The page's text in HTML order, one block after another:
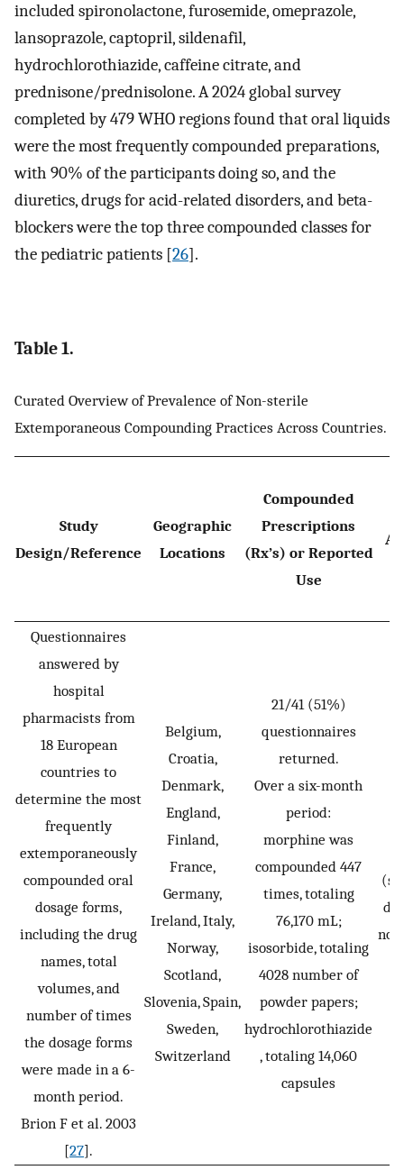
included spironolactone, furosemide, omeprazole,
lansoprazole, captopril, sildenafil,
hydrochlorothiazide, caffeine citrate, and
prednisone/prednisolone. A 2024 global survey
completed by 479 WHO regions found that oral liquids
were the most frequently compounded preparations,
with 90% of the participants doing so, and the
diuretics, drugs for acid-related disorders, and beta-
blockers were the top three compounded classes for
the pediatric patients [26].
Table 1.
Curated Overview of Prevalence of Non-sterile
Extemporaneous Compounding Practices Across Countries.
Study
Design/Reference
Geographic
Locations
Compounded
Prescriptions
(Rx’s) or Reported
Use
Questionnaires
answered by
hospital
pharmacists from
18 European
countries to
determine the most
frequently
extemporaneously
compounded oral
dosage forms,
including the drug
names, total
volumes, and
number of times
the dosage forms
were made in a 6-
month period.
Brion F et al. 2003
[27].
Belgium,
Croatia,
Denmark,
England,
Finland,
France,
Germany,
Ireland, Italy,
Norway,
Scotland,
Slovenia, Spain,
Sweden,
Switzerland
21/41 (51%)
questionnaires
returned.
Over a six-month
period:
morphine was
compounded 447
times, totaling
76,170 mL;
isosorbide, totaling
4028 number of
powder papers;
hydrochlorothiazide
, totaling 14,060
capsules
not